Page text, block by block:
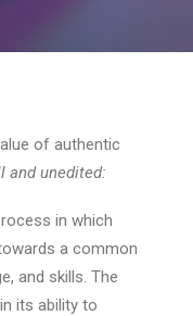
of authentic
and unedited:
in which
a common
and skills. The
its ability to